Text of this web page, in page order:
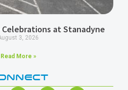
at Stanadyne
3, 2026
Read More »